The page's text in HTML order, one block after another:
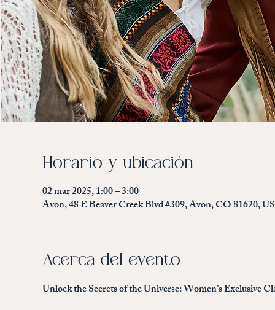
Horario y ubicación
02 mar 2025, 1:00 – 3:00
Avon, 48 E Beaver Creek Blvd #309, Avon, CO 81620,
Acerca del evento
Unlock the Secrets of the Universe: Women’s Exclusive